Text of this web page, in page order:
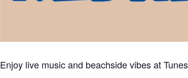
Enjoy live music and beachside vibes at